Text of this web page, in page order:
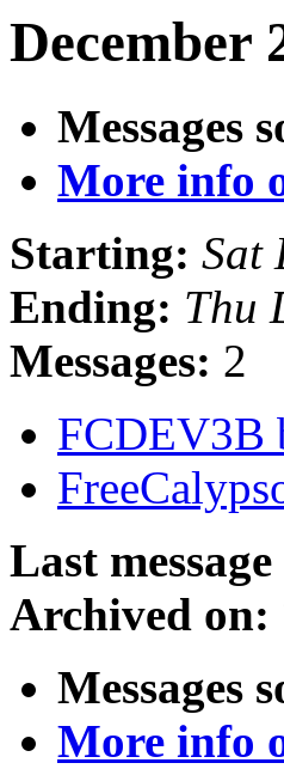
December
Messages
More info
Starting: Sat
Ending: Thu
Messages: 2
FCDEV3B
Last
Archived on:
Messages
More info